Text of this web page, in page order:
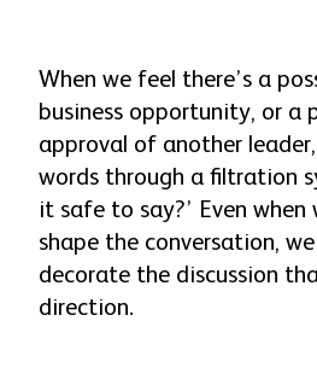
When we feel there’s a
business opportunity, or a
approval of another
words through a filtration
it safe to say?’ Even when
shape the conversation,
decorate the discussion
direction.